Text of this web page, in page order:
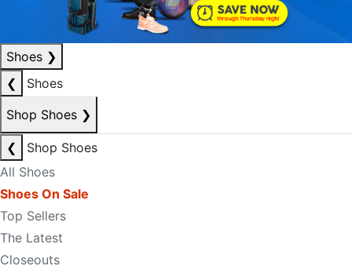
Shoes ❯
❮
Shoes
Shop Shoes ❯
❮
Shop Shoes
All Shoes
Shoes On Sale
Top Sellers
The Latest
Closeouts